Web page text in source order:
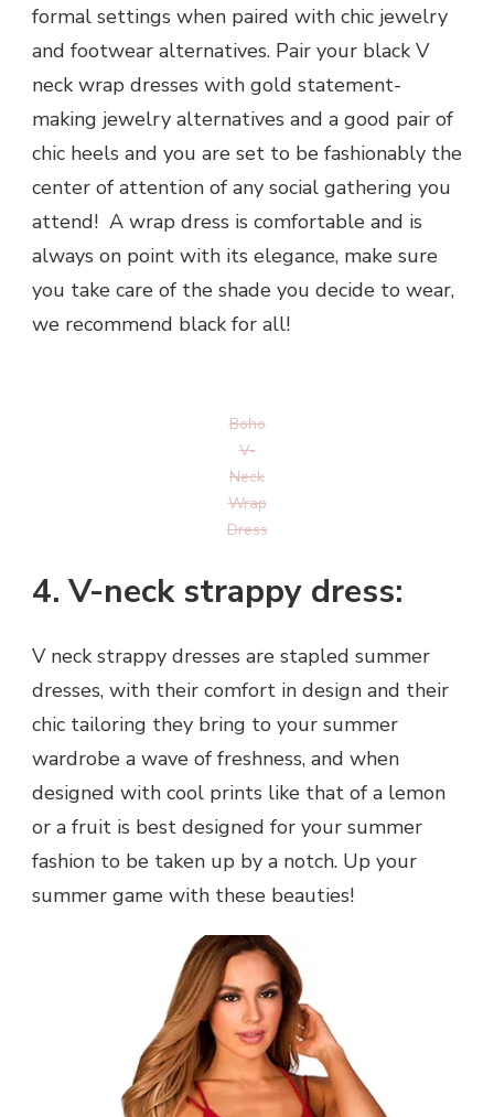
formal settings when paired with chic jewelry
and footwear alternatives. Pair your black V
neck wrap dresses with gold statement-
making jewelry alternatives and a good pair of
chic heels and you are set to be fashionably the
center of attention of any social gathering you
attend! A wrap dress is comfortable and is
always on point with its elegance, make sure
you take care of the shade you decide to wear,
we recommend black for all!
Boho
V-
Neck
Wrap
Dress
4. V-neck strappy dress:
V neck strappy dresses are stapled summer
dresses, with their comfort in design and their
chic tailoring they bring to your summer
wardrobe a wave of freshness, and when
designed with cool prints like that of a lemon
or a fruit is best designed for your summer
fashion to be taken up by a notch. Up your
summer game with these beauties!